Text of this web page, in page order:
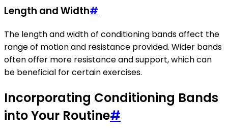
Length and Width#
The length and width of conditioning bands affect the
range of motion and resistance provided. Wider bands
often offer more resistance and support, which can
be beneficial for certain exercises.
Incorporating Conditioning Bands
into Your Routine#